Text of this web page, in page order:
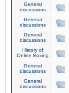
General
discussions
General
discussions
General
discussions
History of
Online Boxing
General
discussions
General
discussions